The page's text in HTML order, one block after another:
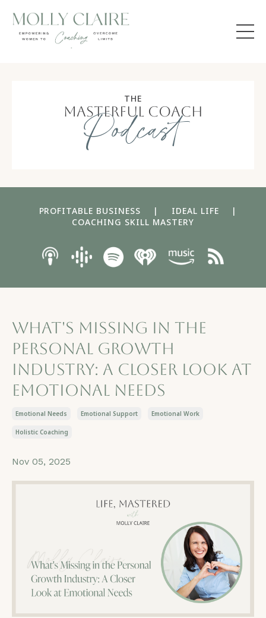
THE
masterful coach
Podcast
PROFITABLE BUSINESS | IDEAL LIFE
|
COACHING SKILL MASTERY
What's Missing in the
Personal Growth
Industry: A Closer Look at
Emotional Needs
Emotional Needs Emotional Support Emotional Work
Holistic Coaching
Nov 05, 2025